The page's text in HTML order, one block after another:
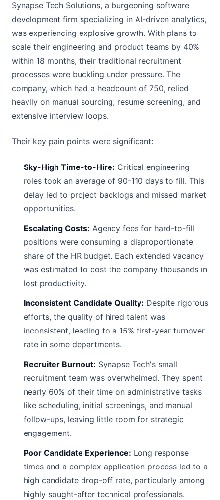
Synapse Tech Solutions, a burgeoning software
development firm specializing in AI-driven analytics,
was experiencing explosive growth. With plans to
scale their engineering and product teams by 40%
within 18 months, their traditional recruitment
processes were buckling under pressure. The
company, which had a headcount of 750, relied
heavily on manual sourcing, resume screening, and
extensive interview loops.
Their key pain points were significant:
Sky-High Time-to-Hire: Critical engineering
roles took an average of 90-110 days to fill. This
delay led to project backlogs and missed market
opportunities.
Escalating Costs: Agency fees for hard-to-fill
positions were consuming a disproportionate
share of the HR budget. Each extended vacancy
was estimated to cost the company thousands in
lost productivity.
Inconsistent Candidate Quality: Despite rigorous
efforts, the quality of hired talent was
inconsistent, leading to a 15% first-year turnover
rate in some departments.
Recruiter Burnout: Synapse Tech's small
recruitment team was overwhelmed. They spent
nearly 60% of their time on administrative tasks
like scheduling, initial screenings, and manual
follow-ups, leaving little room for strategic
engagement.
Poor Candidate Experience: Long response
times and a complex application process led to a
high candidate drop-off rate, particularly among
highly sought-after technical professionals.